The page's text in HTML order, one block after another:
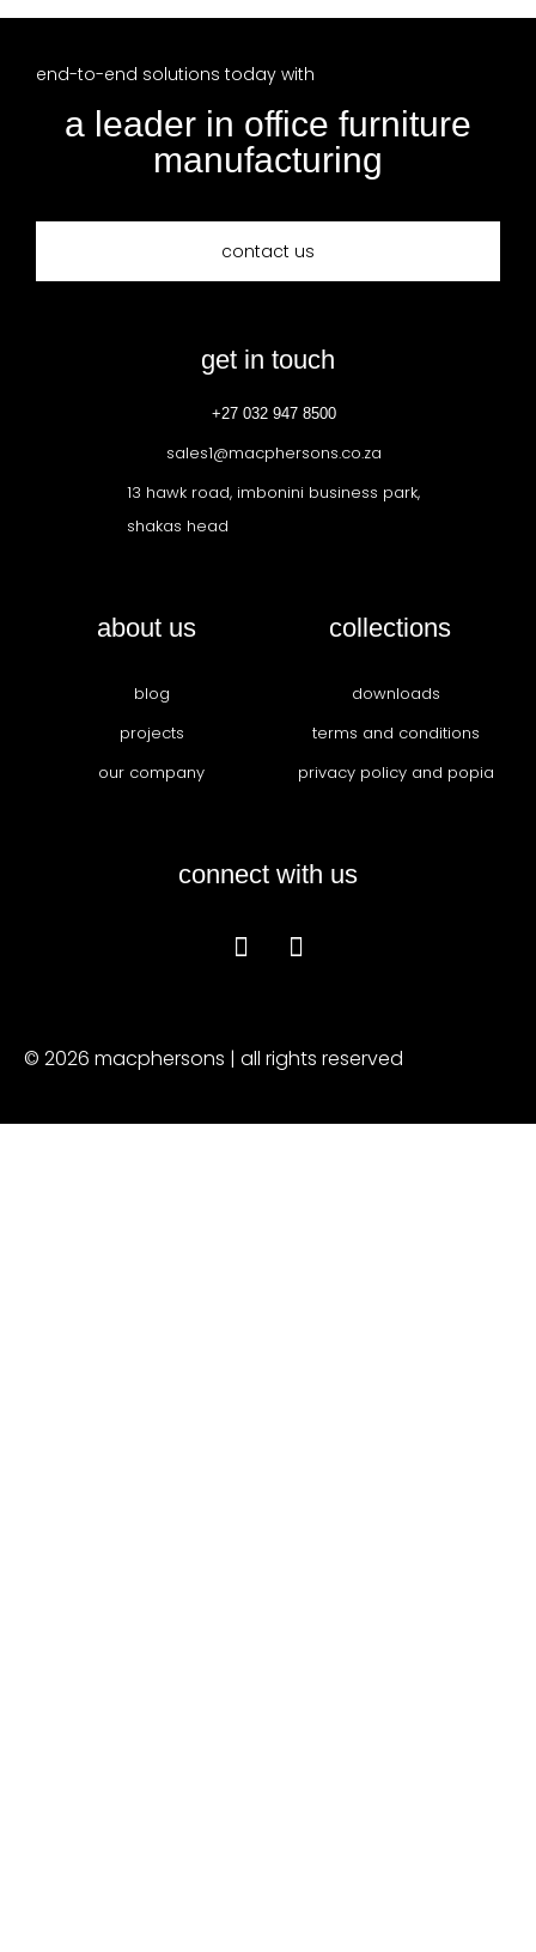
end-to-end solutions today with
a leader in office furniture
manufacturing
contact us
get in touch
+27 032 947 8500
sales1@macphersons.co.za
13 hawk road, imbonini business park,
shakas head
about us
blog
projects
our company
collections
downloads
terms and conditions
privacy policy and popia
connect with us
© 2026 macphersons | all rights reserved